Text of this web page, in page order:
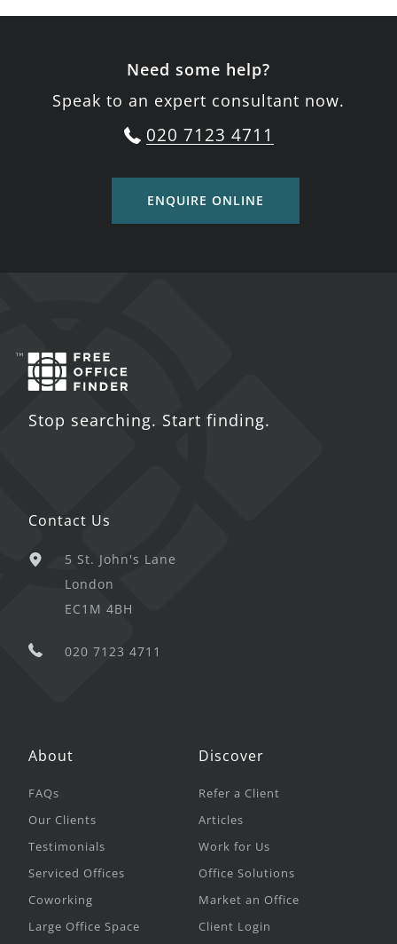
Need some help?
Speak to an expert consultant now.
020 7123 4711
ENQUIRE ONLINE
Stop searching. Start finding.
Contact Us
5 St. John's Lane
London
EC1M 4BH
020 7123 4711
About
FAQs
Our Clients
Testimonials
Serviced Offices
Coworking
Large Office Space
Discover
Refer a Client
Articles
Work for Us
Office Solutions
Market an Office
Client Login